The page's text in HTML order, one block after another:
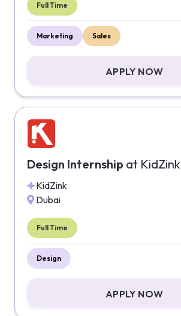
Full Time
Marketing Sales
APPLY NOW
Design Internship at KidZink
KidZink
Dubai
Full Time
Design
APPLY NOW